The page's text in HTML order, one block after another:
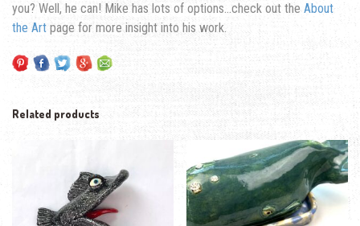
you? Well, he can! Mike has lots of options…check out the About
the Art page for more insight into his work.
Related products